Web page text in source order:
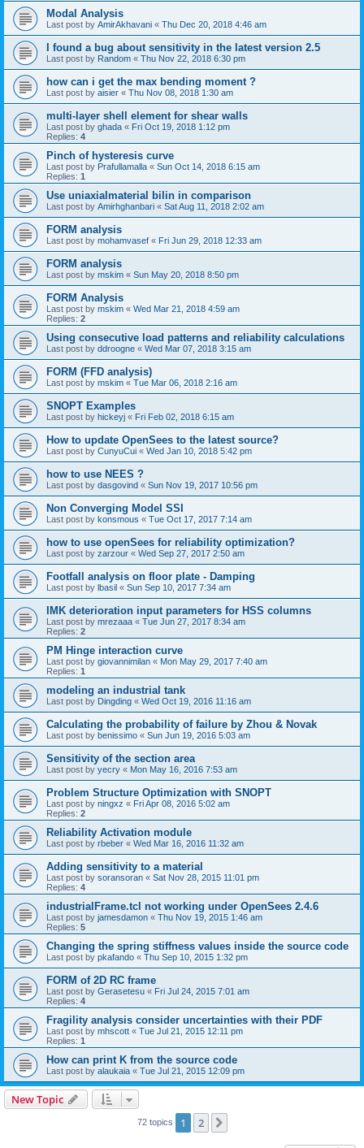
Modal Analysis
Last post by AmirAkhavani « Thu Dec 20, 2018 4:46 am
I found a bug about sensitivity in the latest version 2.5
Last post by Random « Thu Nov 22, 2018 6:30 pm
how can i get the max bending moment ?
Last post by aisier « Thu Nov 08, 2018 1:30 am
multi-layer shell element for shear walls
Last post by ghada « Fri Oct 19, 2018 1:12 pm
Replies: 4
Pinch of hysteresis curve
Last post by Prafullamalla « Sun Oct 14, 2018 6:15 am
Replies: 1
Use uniaxialmaterial bilin in comparison
Last post by Amirhghanbari « Sat Aug 11, 2018 2:02 am
FORM analysis
Last post by mohamvasef « Fri Jun 29, 2018 12:33 am
FORM analysis
Last post by mskim « Sun May 20, 2018 8:50 pm
FORM Analysis
Last post by mskim « Wed Mar 21, 2018 4:59 am
Replies: 2
Using consecutive load patterns and reliability calculations
Last post by ddroogne « Wed Mar 07, 2018 3:15 am
FORM (FFD analysis)
Last post by mskim « Tue Mar 06, 2018 2:16 am
SNOPT Examples
Last post by hickeyj « Fri Feb 02, 2018 6:15 am
How to update OpenSees to the latest source?
Last post by CunyuCui « Wed Jan 10, 2018 5:42 pm
how to use NEES ?
Last post by dasgovind « Sun Nov 19, 2017 10:56 pm
Non Converging Model SSI
Last post by konsmous « Tue Oct 17, 2017 7:14 am
how to use openSees for reliability optimization?
Last post by zarzour « Wed Sep 27, 2017 2:50 am
Footfall analysis on floor plate - Damping
Last post by lbasil « Sun Sep 10, 2017 7:34 am
IMK deterioration input parameters for HSS columns
Last post by mrezaaa « Tue Jun 27, 2017 8:34 am
Replies: 2
PM Hinge interaction curve
Last post by giovannimilan « Mon May 29, 2017 7:40 am
Replies: 1
modeling an industrial tank
Last post by Dingding « Wed Oct 19, 2016 11:16 am
Calculating the probability of failure by Zhou & Novak
Last post by benissimo « Sun Jun 19, 2016 5:03 am
Sensitivity of the section area
Last post by yecry « Mon May 16, 2016 7:53 am
Problem Structure Optimization with SNOPT
Last post by ningxz « Fri Apr 08, 2016 5:02 am
Replies: 2
Reliability Activation module
Last post by rbeber « Wed Mar 16, 2016 11:32 am
Adding sensitivity to a material
Last post by soransoran « Sat Nov 28, 2015 11:01 pm
Replies: 4
industrialFrame.tcl not working under OpenSees 2.4.6
Last post by jamesdamon « Thu Nov 19, 2015 1:46 am
Replies: 5
Changing the spring stiffness values inside the source code
Last post by pkafando « Thu Sep 10, 2015 1:32 pm
FORM of 2D RC frame
Last post by Gerasetesu « Fri Jul 24, 2015 7:01 am
Replies: 4
Fragility analysis consider uncertainties with their PDF
Last post by mhscott « Tue Jul 21, 2015 12:11 pm
Replies: 1
How can print K from the source code
Last post by alaukaia « Tue Jul 21, 2015 12:09 pm
New Topic
72 topics 1 2